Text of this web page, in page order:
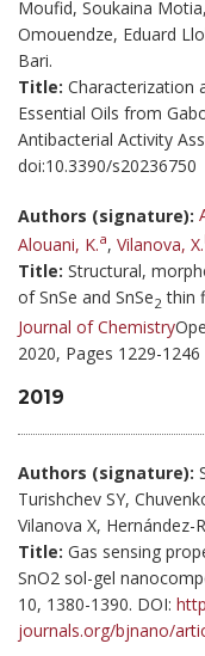
Moufid, Soukaina
Omouendze, Eduard
Bari.
Title: Characterization
Essential Oils from
Antibacterial Activity
doi:10.3390/s20236750
Authors (signature):
Alouani, K.a, Vilanova, X.
Title: Structural,
of SnSe and SnSe2 thin
Journal of Chemistry
2020, Pages 1229-1246
2019
Authors (signature):
Turishchev SY,
Vilanova X, Hernández-
Title: Gas sensing
SnO2 sol-gel
10, 1380-1390. DOI:
journals.org/bjnano/